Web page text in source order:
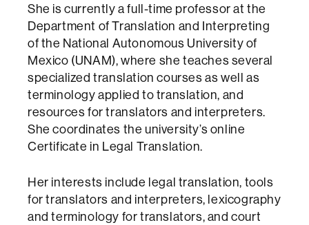
She is currently a full-time professor at the
Department of Translation and Interpreting
of the National Autonomous University of
Mexico (UNAM), where she teaches several
specialized translation courses as well as
terminology applied to translation, and
resources for translators and interpreters.
She coordinates the university’s online
Certificate in Legal Translation.
Her interests include legal translation, tools
for translators and interpreters, lexicography
and terminology for translators, and court